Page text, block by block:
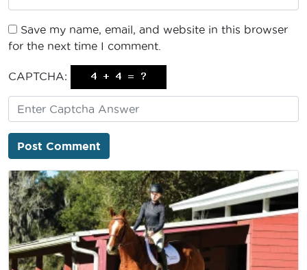
Save my name, email, and website in this browser
for the next time I comment.
CAPTCHA: